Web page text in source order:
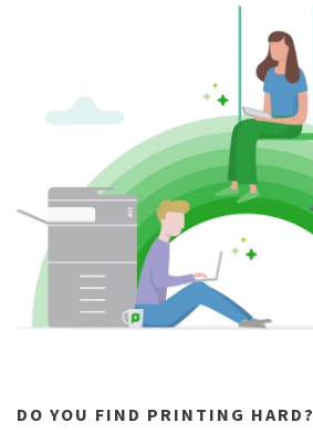
DO YOU FIND PRINTING HARD?